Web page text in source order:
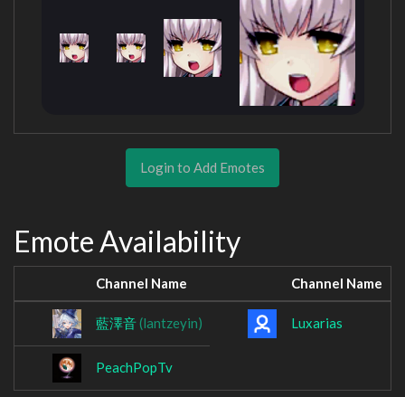
Login to Add Emotes
Emote Availability
Channel Name Channel Name
藍澤音(lantzeyin) Luxarias
PeachPopTv